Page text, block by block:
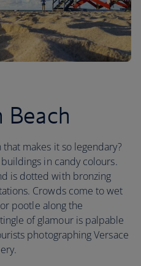
makes it so legendary?
in candy colours.
is dotted with bronzing
Crowds come to wet
pootle along the
of glamour is palpable
photographing Versace